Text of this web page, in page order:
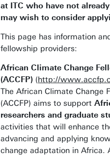
at ITC who have not
may wish to consider
This page has information
fellowship providers:
African Climate Change
(ACCFP) (http://
The African Climate Change
(ACCFP) aims to support
researchers and graduate
activities that will enhance
advancing and applying
change adaptation in Africa.